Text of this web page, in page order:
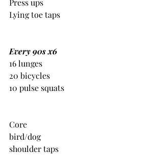
Press ups
Lying toe taps
Every 90s x6
16 lunges
20 bicycles
10 pulse squats
Core
bird/dog
shoulder taps